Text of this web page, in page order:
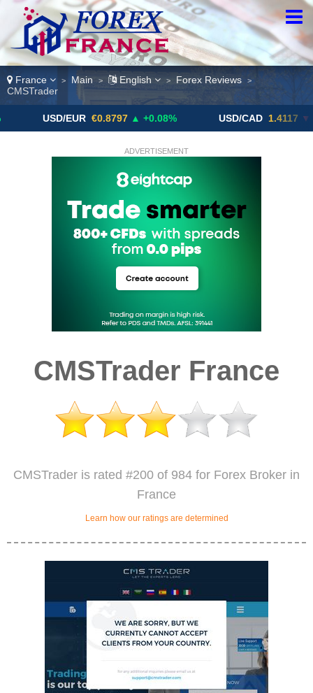
France > Main > English > Forex Reviews >
CMSTrader
EUR €0.8797 ▲ +0.08% USD/CAD 1.4117 ▼ -0.05%
ADVERTISEMENT
CMSTrader France
CMSTrader is rated #200 of 984 for Forex Broker in
France
Learn how our ratings are determined